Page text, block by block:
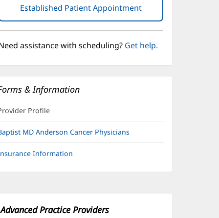
Established Patient Appointment(opens
in
new
window)
assistance with scheduling? Get help.
& Information
Profile
MD Anderson Cancer Physicians
Information
Advanced Practice Providers